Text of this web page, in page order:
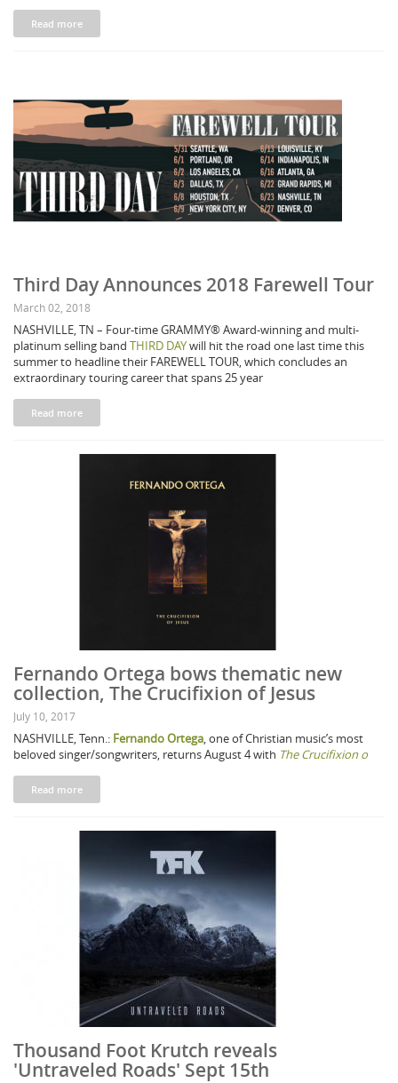
Read more
Third Day Announces 2018 Farewell Tour
March 02, 2018
NASHVILLE, TN – Four-time GRAMMY® Award-winning and multi-
platinum selling band THIRD DAYwill hit the road one last time this
summer to headline their FAREWELL TOUR, which concludes an
extraordinary touring career that spans 25 year
Read more
Fernando Ortega bows thematic new
collection, The Crucifixion of Jesus
July 10, 2017
NASHVILLE, Tenn.: Fernando Ortega, one of Christian music’s most
beloved singer/songwriters, returns August 4 with The Crucifixion o
Read more
Thousand Foot Krutch reveals
'Untraveled Roads' Sept 15th